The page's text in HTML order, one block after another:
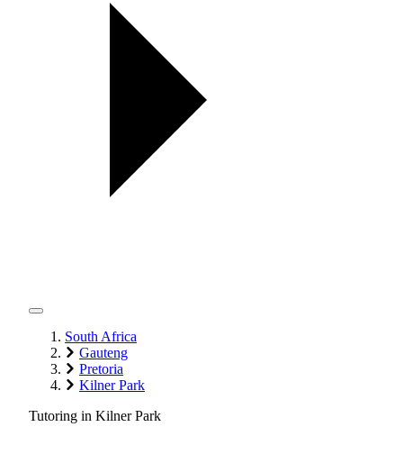
South Africa
Gauteng
Pretoria
Kilner Park
Tutoring in Kilner Park